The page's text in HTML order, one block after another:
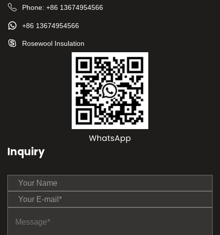
Phone: +86 13674954566
+86 13674954566
Rosewool Insulation
Inquiry